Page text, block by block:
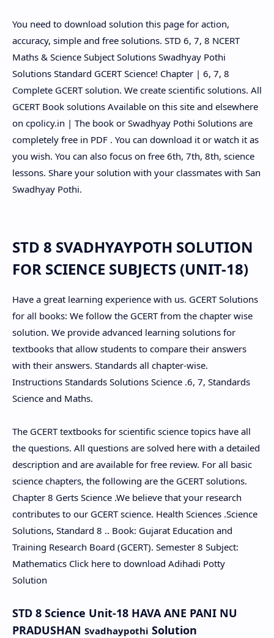
You need to download solution this page for action,
accuracy, simple and free solutions. STD 6, 7, 8 NCERT
Maths & Science Subject Solutions Swadhyay Pothi
Solutions Standard GCERT Science! Chapter | 6, 7, 8
Complete GCERT solution. We create scientific solutions. All
GCERT Book solutions Available on this site and elsewhere
on cpolicy.in | The book or Swadhyay Pothi Solutions are
completely free in PDF . You can download it or watch it as
you wish. You can also focus on free 6th, 7th, 8th, science
lessons. Share your solution with your classmates with San
Swadhyay Pothi.
STD 8 SVADHYAYPOTH SOLUTION
FOR SCIENCE SUBJECTS (UNIT-18)
Have a great learning experience with us. GCERT Solutions
for all books: We follow the GCERT from the chapter wise
solution. We provide advanced learning solutions for
textbooks that allow students to compare their answers
with their answers. Standards all chapter-wise.
Instructions Standards Solutions Science .6, 7, Standards
Science and Maths.
The GCERT textbooks for scientific science topics have all
the questions. All questions are solved here with a detailed
description and are available for free review. For all basic
science chapters, the following are the GCERT solutions.
Chapter 8 Gerts Science .We believe that your research
contributes to our GCERT science. Health Sciences .Science
Solutions, Standard 8 .. Book: Gujarat Education and
Training Research Board (GCERT). Semester 8 Subject:
Mathematics Click here to download Adihadi Potty
Solution
STD 8 Science Unit-18 HAVA ANE PANI NU
PRADUSHAN Svadhaypothi Solution